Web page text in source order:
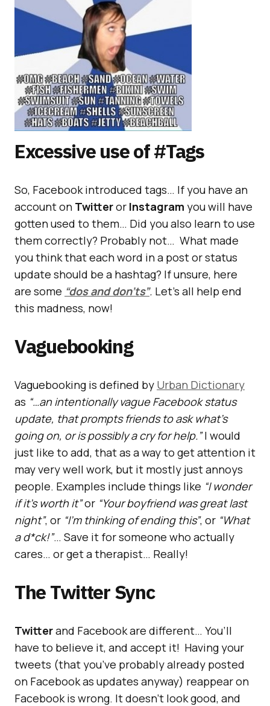
Excessive use of #Tags
So, Facebook introduced tags… If you have an
account on Twitteror Instagram you will have
gotten used to them… Did you also learn to use
them correctly? Probably not… What made
you think that each word in a post or status
update should be a hashtag? If unsure, here
are some “dos and don’ts”. Let’s all help end
this madness, now!
Vaguebooking
Vaguebooking is defined by Urban Dictionary
as “…an intentionally vague Facebook status
update, that prompts friends to ask what’s
going on, or is possibly a cry for help.”I would
just like to add, that as a way to get attention it
may very well work, but it mostly just annoys
people. Examples include things like “I wonder
if it’s worth it”or “Your boyfriend was great last
night”, or “I’m thinking of ending this”, or “What
a d*ck!”… Save it for someone who actually
cares… or get a therapist… Really!
The Twitter Sync
Twitterand Facebook are different… You’ll
have to believe it, and accept it! Having your
tweets (that you’ve probably already posted
on Facebook as updates anyway) reappear on
Facebook is wrong. It doesn’t look good, and